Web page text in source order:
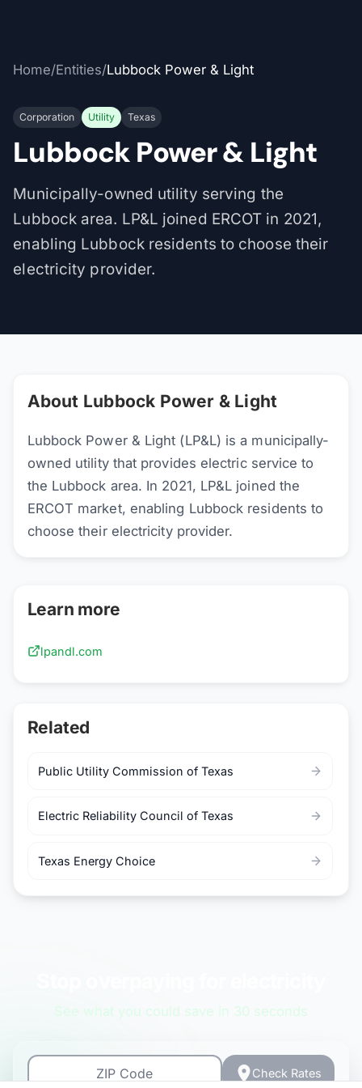
Home/Entities/Lubbock Power & Light
Corporation Utility Texas
Lubbock Power & Light
Municipally-owned utility serving the
Lubbock area. LP&L joined ERCOT in 2021,
enabling Lubbock residents to choose their
electricity provider.
About Lubbock Power & Light
Lubbock Power & Light (LP&L) is a municipally-
owned utility that provides electric service to
the Lubbock area. In 2021, LP&L joined the
ERCOT market, enabling Lubbock residents to
choose their electricity provider.
Learn more
lpandl.com
Related
Public Utility Commission of Texas
Electric Reliability Council of Texas
Texas Energy Choice
See what you could save in 30 seconds
Check Rates